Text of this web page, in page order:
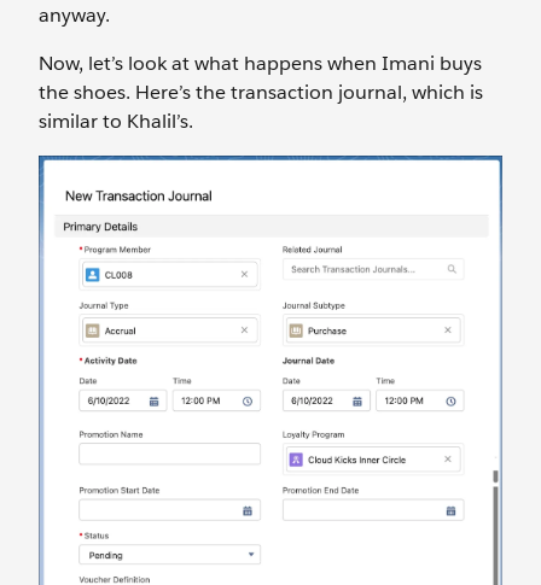
anyway.
Now, let’s look at what happens when Imani buys
the shoes. Here’s the transaction journal, which is
similar to Khalil’s.